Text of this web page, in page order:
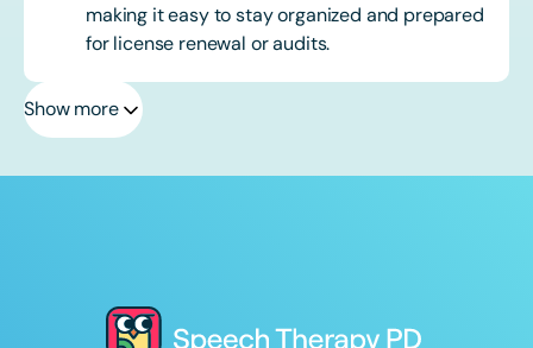
making it easy to stay organized and prepared
for license renewal or audits.
Show more